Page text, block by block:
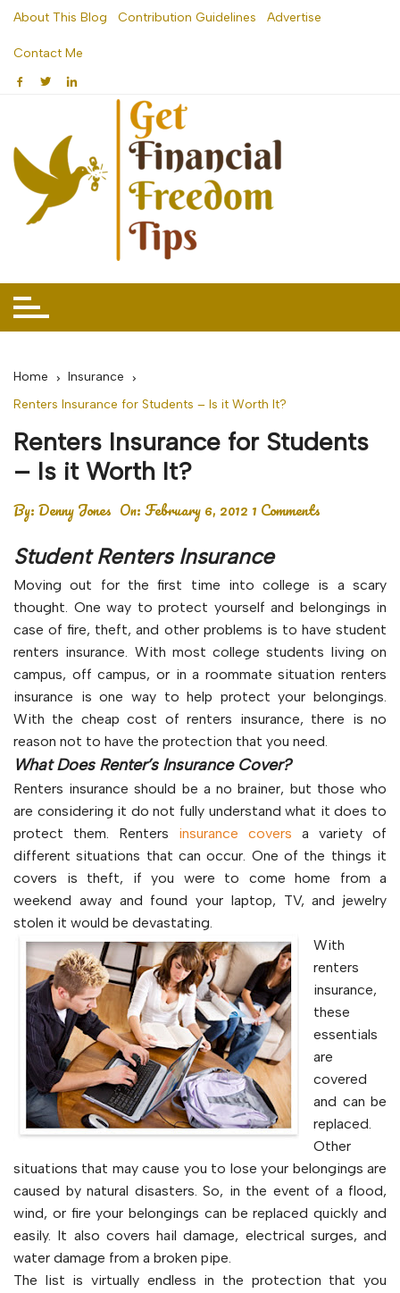
Skip
content
About This Blog Contribution Guidelines Advertise
Contact Me
Home
Insurance
Renters Insurance for Students – Is it Worth It?
Renters Insurance for Students
– Is it Worth It?
By:Denny Jones On:February 6, 2012 1 Comments
Student Renters Insurance
Moving out for the first time into college is a scary
thought. One way to protect yourself and belongings in
case of fire, theft, and other problems is to have student
renters insurance. With most college students living on
campus, off campus, or in a roommate situation renters
insurance is one way to help protect your belongings.
With the cheap cost of renters insurance, there is no
reason not to have the protection that you need.
What Does Renter’s Insurance Cover?
Renters insurance should be a no brainer, but those who
are considering it do not fully understand what it does to
protect them. Renters insurance covers a variety of
different situations that can occur. One of the things it
covers is theft, if you were to come home from a
weekend away and found your laptop, TV, and jewelry
stolen it would be devastating.
With
renters
insurance,
these
essentials
are
covered
and can be
replaced.
Other
situations that may cause you to lose your belongings are
caused by natural disasters. So, in the event of a flood,
wind, or fire your belongings can be replaced quickly and
easily. It also covers hail damage, electrical surges, and
water damage from a broken pipe.
The list is virtually endless in the protection that you